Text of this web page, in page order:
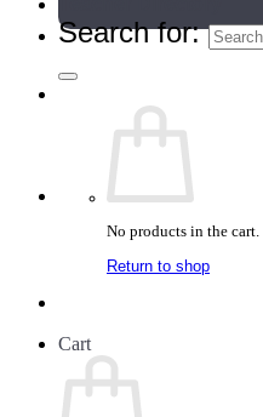
Search for:
No products in the cart.
Return to shop
Cart